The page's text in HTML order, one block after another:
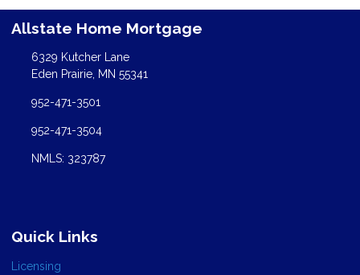
Allstate Home Mortgage
6329 Kutcher Lane
Eden Prairie, MN 55341
952-471-3501
952-471-3504
NMLS: 323787
Quick Links
Licensing